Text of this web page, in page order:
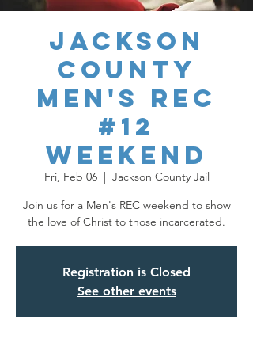
Jackson
County
Men's REC
#12
Weekend
Fri, Feb 06
  |
Jackson County Jail
Join us for a Men's REC weekend to show
the love of Christ to those incarcerated.
Registration is Closed
See other events